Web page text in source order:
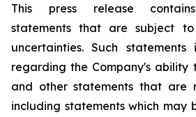
This press release
statements that are subject
uncertainties. Such statements
regarding the Company's ability
and other statements that are
including statements which may